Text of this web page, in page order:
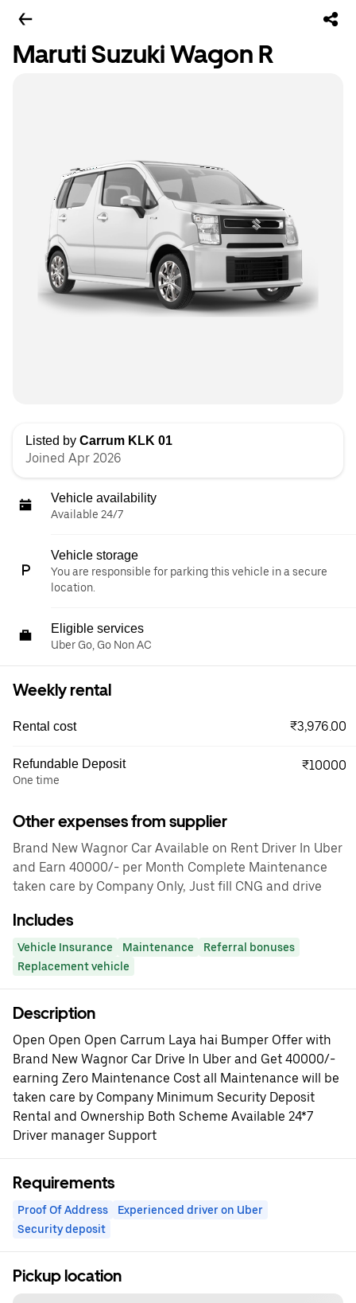
Maruti Suzuki Wagon R
Listed by Carrum KLK 01
Joined Apr 2026
Vehicle availability
Available 24/7
Vehicle storage
You are responsible for parking this vehicle in a secure
location.
Eligible services
Uber Go, Go Non AC
Weekly rental
Rental cost ₹3,976.00
Refundable Deposit
One time
₹10000
Other expenses from supplier
Brand New Wagnor Car Available on Rent Driver In Uber
and Earn 40000/- per Month Complete Maintenance
taken care by Company Only, Just fill CNG and drive
Includes
Vehicle Insurance Maintenance
Referral bonuses
Replacement vehicle
Description
Open Open Open Carrum Laya hai Bumper Offer with
Brand New Wagnor Car Drive In Uber and Get 40000/-
earning Zero Maintenance Cost all Maintenance will be
taken care by Company Minimum Security Deposit
Rental and Ownership Both Scheme Available 24*7
Driver manager Support
Requirements
Proof Of Address
Experienced driver on Uber
Security deposit
Pickup location